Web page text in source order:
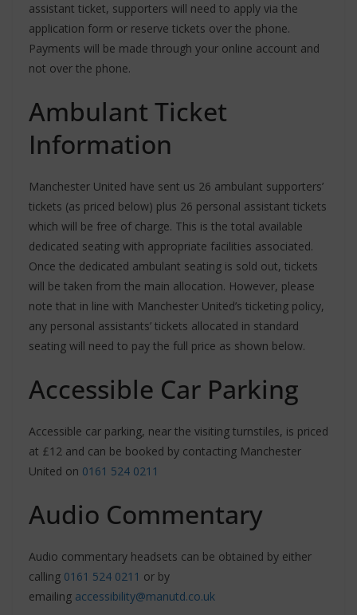
assistant ticket, supporters will need to apply via the
application form or reserve tickets over the phone.
Payments will be made through your online account and
not over the phone.
Ambulant Ticket
Information
Manchester United have sent us 26 ambulant supporters’
tickets (as priced below) plus 26 personal assistant tickets
which will be free of charge. This is the total available
dedicated seating with appropriate facilities associated.
Once the dedicated ambulant seating is sold out, tickets
will be taken from the main allocation. However, please
note that in line with Manchester United’s ticketing policy,
any personal assistants’ tickets allocated in standard
seating will need to pay the full price as shown below.
Accessible Car Parking
Accessible car parking, near the visiting turnstiles, is priced
at £12 and can be booked by contacting Manchester
United on 0161 524 0211
Audio Commentary
Audio commentary headsets can be obtained by either
calling 0161 524 0211 or by
emailing accessibility@manutd.co.uk